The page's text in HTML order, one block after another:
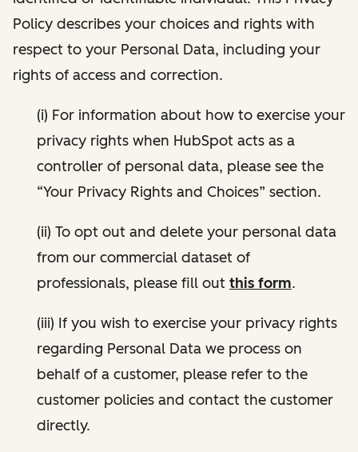
Policy describes your choices and rights with
respect to your Personal Data, including your
rights of access and correction.
(i) For information about how to exercise your
privacy rights when HubSpot acts as a
controller of personal data, please see the
“Your Privacy Rights and Choices” section.
(ii) To opt out and delete your personal data
from our commercial dataset of
professionals, please fill out this form.
(iii) If you wish to exercise your privacy rights
regarding Personal Data we process on
behalf of a customer, please refer to the
customer policies and contact the customer
directly.